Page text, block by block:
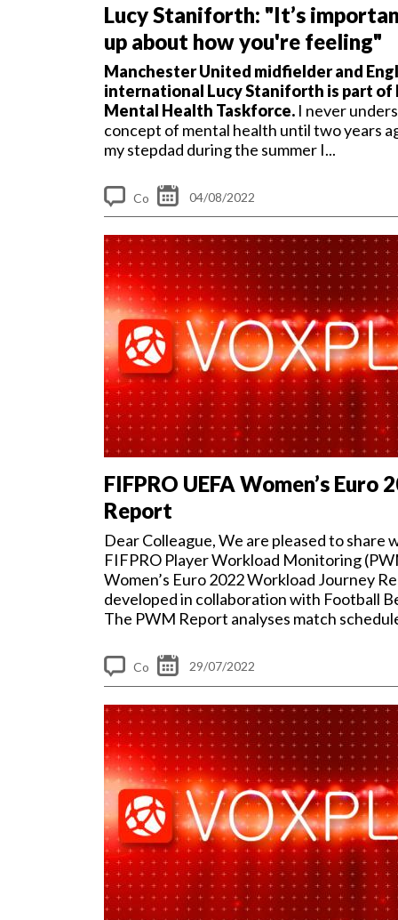
Lucy Staniforth: "It’s
up about how you're feeling"
Manchester United midfielder and
international Lucy Staniforth is part of
Mental Health Taskforce. I never
concept of mental health until two years
my stepdad during the summer I...
Co
me
nt
s
04/08/2022
FIFPRO UEFA Women’s Euro
Report
Dear Colleague, We are pleased to share
FIFPRO Player Workload Monitoring
Women’s Euro 2022 Workload Journey
developed in collaboration with Football
The PWM Report analyses match
Co
me
nt
s
29/07/2022